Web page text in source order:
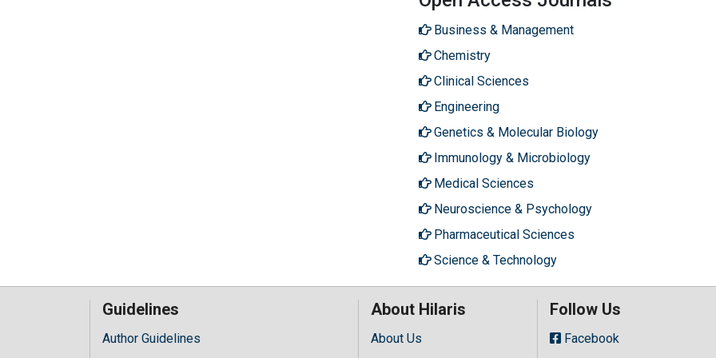
Business & Management
Chemistry
Clinical Sciences
Engineering
Genetics & Molecular Biology
Immunology & Microbiology
Medical Sciences
Neuroscience & Psychology
Pharmaceutical Sciences
Science & Technology
Guidelines
Author Guidelines
About Hilaris
About Us
Follow Us
Facebook